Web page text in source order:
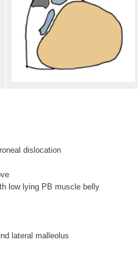
dislocation
low lying PB muscle belly
lateral malleolus